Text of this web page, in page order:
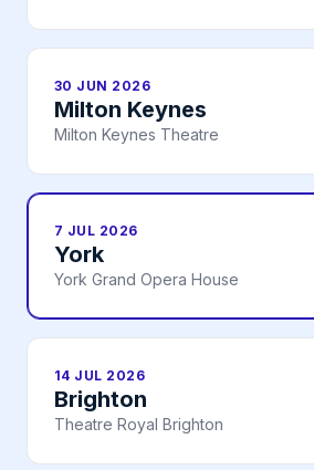
30 JUN 2026
Milton Keynes
Milton Keynes Theatre
7 JUL 2026
York
York Grand Opera House
14 JUL 2026
Brighton
Theatre Royal Brighton